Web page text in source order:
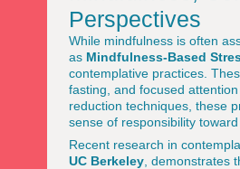
Perspectives
While mindfulness is often
as Mindfulness-Based
contemplative practices.
fasting, and focused
reduction techniques, these
sense of responsibility
Recent research in
UC Berkeley , demonstrates